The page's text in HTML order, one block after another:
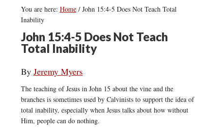
You are here: Home /John 15:4-5 Does Not Teach Total
Inability
John 15:4-5 Does Not Teach
Total Inability
By Jeremy Myers
The teaching of Jesus in John 15 about the vine and the
branches is sometimes used by Calvinists to support the idea of
total inability, especially when Jesus talks about how without
Him, people can do nothing.